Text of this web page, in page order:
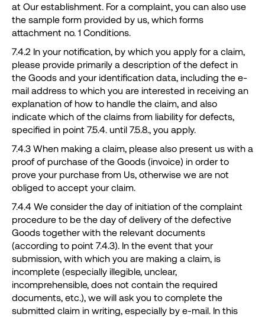
at Our establishment. For a complaint, you can also use
the sample form provided by us, which forms
attachment no. 1 Conditions.
7.4.2 In your notification, by which you apply for a claim,
please provide primarily a description of the defect in
the Goods and your identification data, including the e-
mail address to which you are interested in receiving an
explanation of how to handle the claim, and also
indicate which of the claims from liability for defects,
specified in point 7.5.4. until 7.5.8., you apply.
7.4.3 When making a claim, please also present us with a
proof of purchase of the Goods (invoice) in order to
prove your purchase from Us, otherwise we are not
obliged to accept your claim.
7.4.4 We consider the day of initiation of the complaint
procedure to be the day of delivery of the defective
Goods together with the relevant documents
(according to point 7.4.3). In the event that your
submission, with which you are making a claim, is
incomplete (especially illegible, unclear,
incomprehensible, does not contain the required
documents, etc.), we will ask you to complete the
submitted claim in writing, especially by e-mail. In this